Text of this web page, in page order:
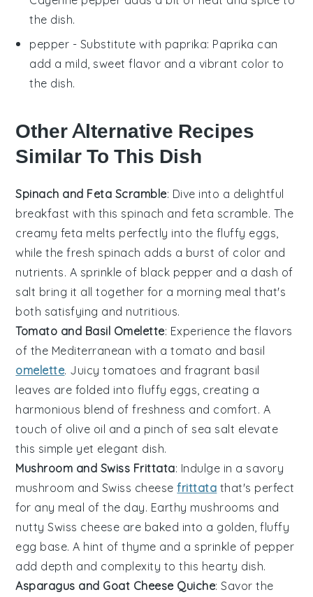
the dish.
pepper - Substitute with paprika: Paprika can
add a mild, sweet flavor and a vibrant color to
the dish.
Other Alternative Recipes
Similar To This Dish
Spinach and Feta Scramble: Dive into a delightful
breakfast with this spinach andfeta scramble. The
creamy feta melts perfectly into the fluffy eggs,
while the fresh spinach adds a burst of color and
nutrients. A sprinkle of black pepper and a dash of
salt bring it all together for a morning meal that's
both satisfying and nutritious.
Tomato and Basil Omelette: Experience the flavors
of the Mediterranean with atomato and basil
omelette. Juicy tomatoes and fragrant basil
leaves are folded into fluffy eggs, creating a
harmonious blend of freshness and comfort. A
touch of olive oil and a pinch of sea salt elevate
this simple yet elegant dish.
Mushroom and Swiss Frittata: Indulge in a savory
mushroom and Swiss cheese frittata that's perfect
for any meal of the day. Earthy mushrooms and
nutty Swiss cheese are baked into a golden, fluffy
egg base. A hint ofthyme and a sprinkle of pepper
add depth and complexity to this hearty dish.
Asparagus and Goat Cheese Quiche: Savor the